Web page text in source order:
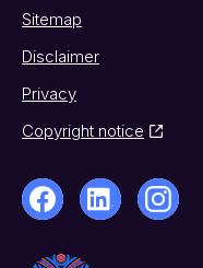
Sitemap
Disclaimer
Privacy
Copyright notice